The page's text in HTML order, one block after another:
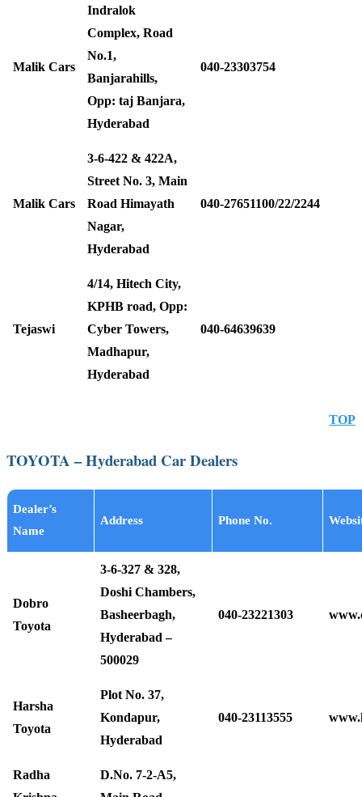
Malik Cars
Indralok
Complex, Road
No.1,
Banjarahills,
Opp: taj Banjara,
Hyderabad
040-23303754
Malik Cars
3-6-422 & 422A,
Street No. 3, Main
Road Himayath
Nagar,
Hyderabad
040-27651100/22/2244
Tejaswi
4/14, Hitech City,
KPHB road, Opp:
Cyber Towers,
Madhapur,
Hyderabad
040-64639639
TOP
TOYOTA – Hyderabad Car Dealers
Dealer’s
Name
Address Phone No.
Dobro
Toyota
3-6-327 & 328,
Doshi Chambers,
Basheerbagh,
Hyderabad –
500029
040-23221303
Harsha
Toyota
Plot No. 37,
Kondapur,
Hyderabad
040-23113555
Radha
D.No. 7-2-A5,